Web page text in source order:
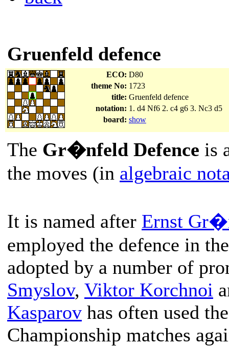
Gruenfeld defence
ECO: D80
theme No: 1723
title: Gruenfeld defence
notation: 1. d4 Nf6 2. c4 g6 3. Nc3 d5
board: show
The Gr�nfeld Defence is
the moves (in algebraic
It is named after Ernst
employed the defence in
adopted by a number of
Smyslov, Viktor Korchnoi
Kasparov has often used
Championship matches